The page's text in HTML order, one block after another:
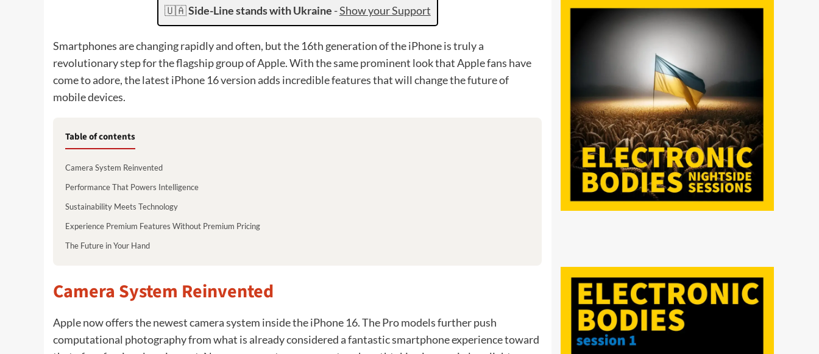
🇺🇦Side-Line stands with Ukraine -Show your Support
Smartphones are changing rapidly and often, but the 16th generation of the iPhone is truly a
revolutionary step for the flagship group of Apple. With the same prominent look that Apple fans have
come to adore, the latest iPhone 16 version adds incredible features that will change the future of
mobile devices.
Table of contents
Camera System Reinvented
Performance That Powers Intelligence
Sustainability Meets Technology
Experience Premium Features Without Premium Pricing
The Future in Your Hand
Camera System Reinvented
Apple now offers the newest camera system inside the iPhone 16. The Pro models further push
computational photography from what is already considered a fantastic smartphone experience toward